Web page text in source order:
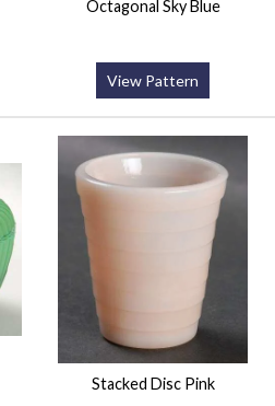
Octagonal Sky Blue
View Pattern
Stacked Disc Pink